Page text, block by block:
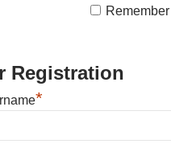
Registration
*